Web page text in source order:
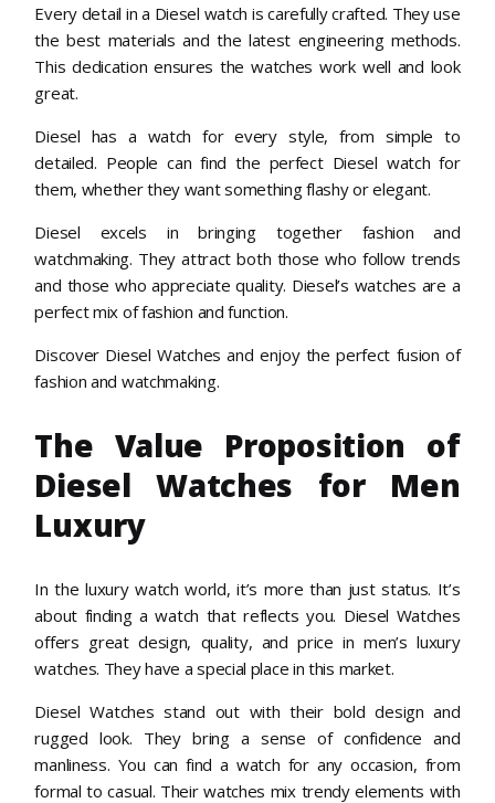
Every detail in a Diesel watch is carefully crafted. They use
the best materials and the latest engineering methods.
This dedication ensures the watches work well and look
great.
Diesel has a watch for every style, from simple to
detailed. People can find the perfect Diesel watch for
them, whether they want something flashy or elegant.
Diesel excels in bringing together fashion and
watchmaking. They attract both those who follow trends
and those who appreciate quality. Diesel’s watches are a
perfect mix of fashion and function.
Discover Diesel Watches and enjoy the perfect fusion of
fashion and watchmaking.
The Value Proposition of
Diesel Watches for Men
Luxury
In the luxury watch world, it’s more than just status. It’s
about finding a watch that reflects you. Diesel Watches
offers great design, quality, and price in men’s luxury
watches. They have a special place in this market.
Diesel Watches stand out with their bold design and
rugged look. They bring a sense of confidence and
manliness. You can find a watch for any occasion, from
formal to casual. Their watches mix trendy elements with